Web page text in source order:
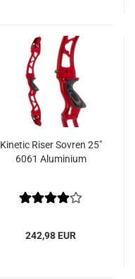
Kinetic Riser Sovren 25"
6061 Aluminium
242,98 EUR